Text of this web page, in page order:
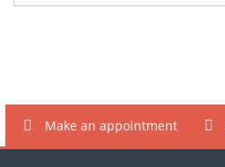
Make an appointment